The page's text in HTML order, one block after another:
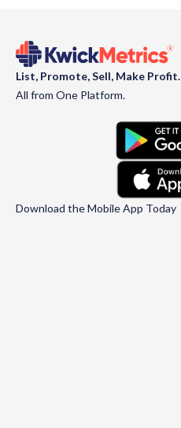
List, Promote, Sell, Make Profit.
All from One Platform.
Download the Mobile App Today